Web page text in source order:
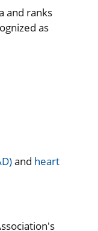
and ranks
as
and heart